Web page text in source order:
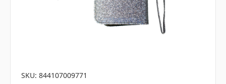
SKU: 844107009771